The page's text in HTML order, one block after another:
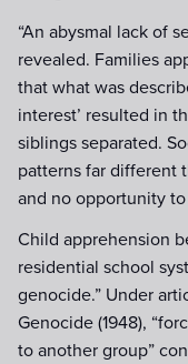
“An abysmal lack of
revealed. Families
that what was
interest’ resulted in
siblings separated.
patterns far different
and no opportunity
Child apprehension
residential school
genocide.” Under
Genocide (1948),
to another group”